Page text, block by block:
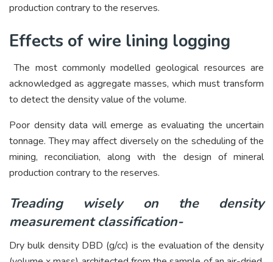
production contrary to the reserves.
Effects of wire lining logging
The most commonly modelled geological resources are
acknowledged as aggregate masses, which must transform
to detect the density value of the volume.
Poor density data will emerge as evaluating the uncertain
tonnage. They may affect diversely on the scheduling of the
mining, reconciliation, along with the design of mineral
production contrary to the reserves.
Treading wisely on the density
measurement classification-
Dry bulk density DBD (g/cc) is the evaluation of the density